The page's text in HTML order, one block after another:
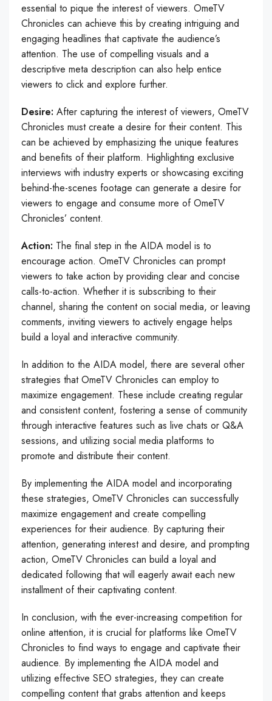
essential to pique the interest of viewers. OmeTV
Chronicles can achieve this by creating intriguing and
engaging headlines that captivate the audience’s
attention. The use of compelling visuals and a
descriptive meta description can also help entice
viewers to click and explore further.
Desire: After capturing the interest of viewers, OmeTV
Chronicles must create a desire for their content. This
can be achieved by emphasizing the unique features
and benefits of their platform. Highlighting exclusive
interviews with industry experts or showcasing exciting
behind-the-scenes footage can generate a desire for
viewers to engage and consume more of OmeTV
Chronicles’ content.
Action: The final step in the AIDA model is to
encourage action. OmeTV Chronicles can prompt
viewers to take action by providing clear and concise
calls-to-action. Whether it is subscribing to their
channel, sharing the content on social media, or leaving
comments, inviting viewers to actively engage helps
build a loyal and interactive community.
In addition to the AIDA model, there are several other
strategies that OmeTV Chronicles can employ to
maximize engagement. These include creating regular
and consistent content, fostering a sense of community
through interactive features such as live chats or Q&A
sessions, and utilizing social media platforms to
promote and distribute their content.
By implementing the AIDA model and incorporating
these strategies, OmeTV Chronicles can successfully
maximize engagement and create compelling
experiences for their audience. By capturing their
attention, generating interest and desire, and prompting
action, OmeTV Chronicles can build a loyal and
dedicated following that will eagerly await each new
installment of their captivating content.
In conclusion, with the ever-increasing competition for
online attention, it is crucial for platforms like OmeTV
Chronicles to find ways to engage and captivate their
audience. By implementing the AIDA model and
utilizing effective SEO strategies, they can create
compelling content that grabs attention and keeps